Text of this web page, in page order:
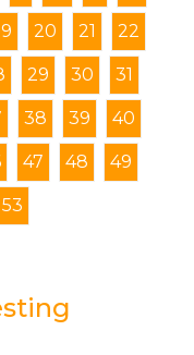
20 21 22
29 30 31
38 39 40
47 48 49
53